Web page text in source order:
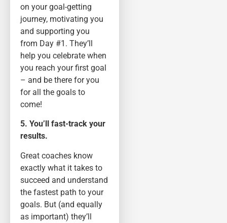
on your goal-getting
journey, motivating you
and supporting you
from Day #1. They’ll
help you celebrate when
you reach your first goal
– and be there for you
for all the goals to
come!
5. You’ll fast-track your
results.
Great coaches know
exactly what it takes to
succeed and understand
the fastest path to your
goals. But (and equally
as important) they’ll